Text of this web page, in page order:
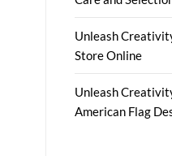
Unleash
Store Online
Unleash
American Flag